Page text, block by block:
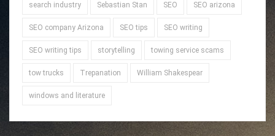
search industry Sebastian Stan SEO SEO arizona
SEO company Arizona SEO tips SEO writing
SEO writing tips storytelling towing service scams
tow trucks Trepanation William Shakespear
windows and literature